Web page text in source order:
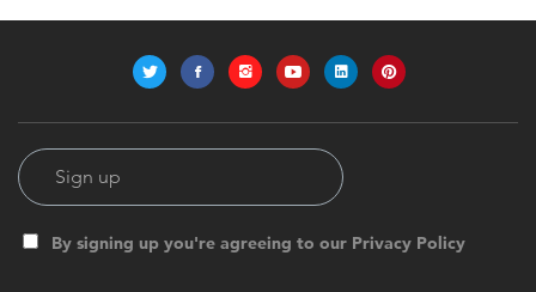
By signing up you're agreeing to our Privacy Policy